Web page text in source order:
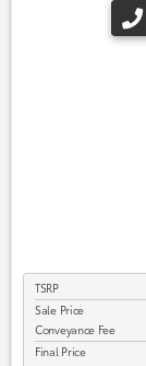
TSRP
Sale Price
Conveyance Fee
Final Price